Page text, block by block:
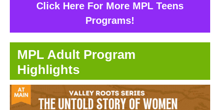
Click Here For More MPL Teens
Programs!
MPL Adult Program
Highlights